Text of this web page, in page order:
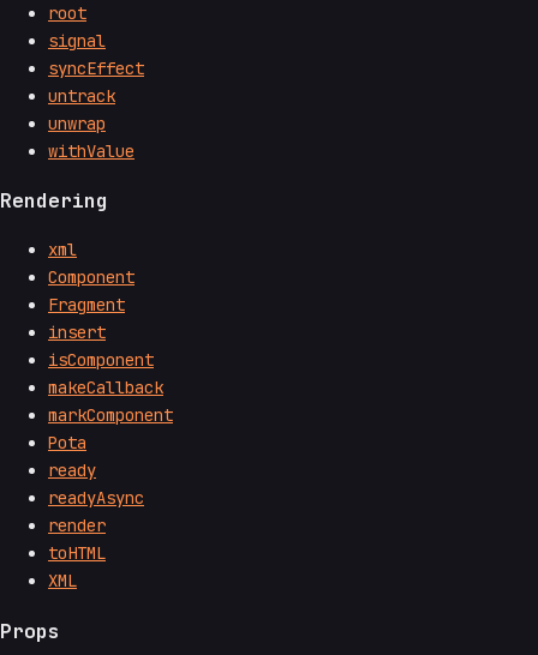
root
signal
syncEffect
untrack
unwrap
withValue
Rendering
xml
Component
Fragment
insert
isComponent
makeCallback
markComponent
Pota
ready
readyAsync
render
toHTML
XML
Props